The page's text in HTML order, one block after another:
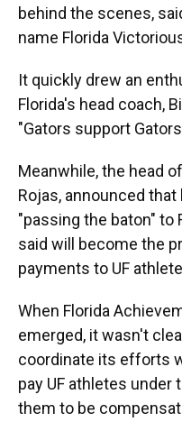
behind the scenes,
name Florida
It quickly drew an
Florida's head coach,
"Gators support
Meanwhile, the head
Rojas, announced
"passing the baton" to
said will become the
payments to UF
When Florida
emerged, it wasn't
coordinate its efforts
pay UF athletes under
them to be